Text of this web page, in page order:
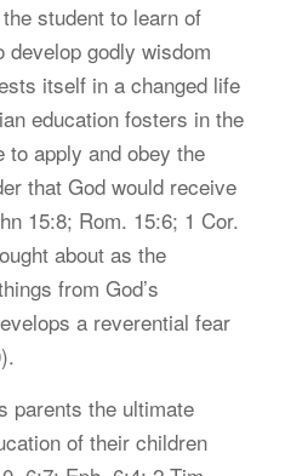
student to learn of
develop godly wisdom
itself in a changed life
education fosters in the
to apply and obey the
that God would receive
15:8; Rom. 15:6; 1 Cor.
about as the
from God’s
a reverential fear
parents the ultimate
of their children